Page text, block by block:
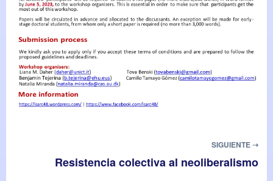
SIGUIENTE ➝
Resistencia colectiva al neoliberalismo